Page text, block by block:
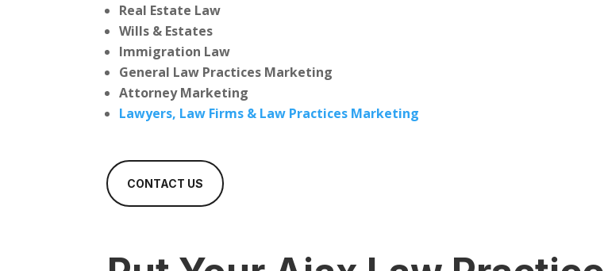
Real Estate Law
Wills & Estates
Immigration Law
General Law Practices Marketing
Attorney Marketing
Lawyers, Law Firms & Law Practices Marketing
CONTACT US